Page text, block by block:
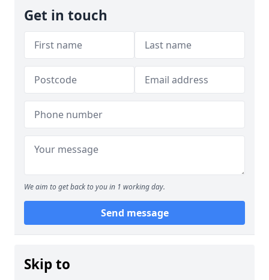
Get in touch
We aim to get back to you in 1 working day.
Send message
Skip to